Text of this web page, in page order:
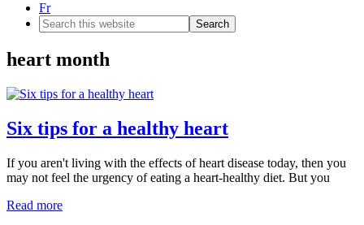
Fr
Search
this
heart month
Six tips for a healthy heart
If you aren't living with the effects of heart disease today, then you
may not feel the urgency of eating a heart-healthy diet. But you
Read more